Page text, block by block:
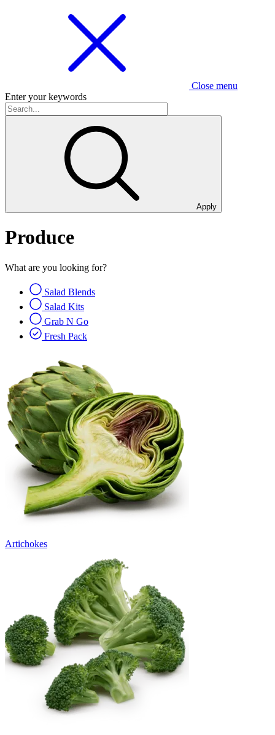
Close menu
Enter your keywords
Apply
Produce
What are you looking for?
Salad Blends
Salad Kits
Grab N Go
Fresh Pack
Artichokes